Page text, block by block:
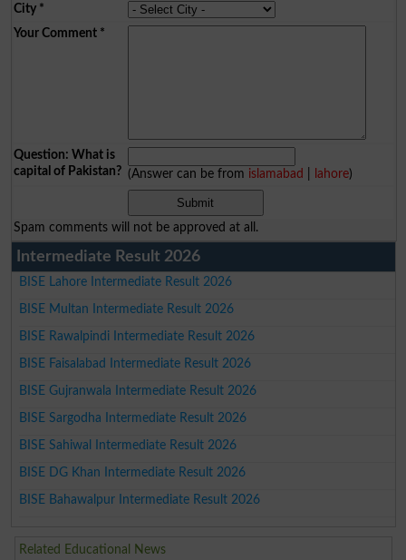
City*
Your Comment*
Question: What is
capital of Pakistan? (Answer can be from islamabad lahore)
Spam comments will not be approved at all.
Intermediate Result 2026
BISE Lahore Intermediate Result 2026
BISE Multan Intermediate Result 2026
BISE Rawalpindi Intermediate Result 2026
BISE Faisalabad Intermediate Result 2026
BISE Gujranwala Intermediate Result 2026
BISE Sargodha Intermediate Result 2026
BISE Sahiwal Intermediate Result 2026
BISE DG Khan Intermediate Result 2026
BISE Bahawalpur Intermediate Result 2026
Related Educational News